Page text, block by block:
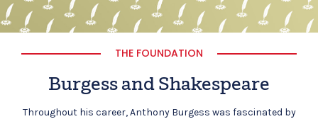
THE FOUNDATION
Burgess and Shakespeare
Throughout his career, Anthony Burgess was fascinated by